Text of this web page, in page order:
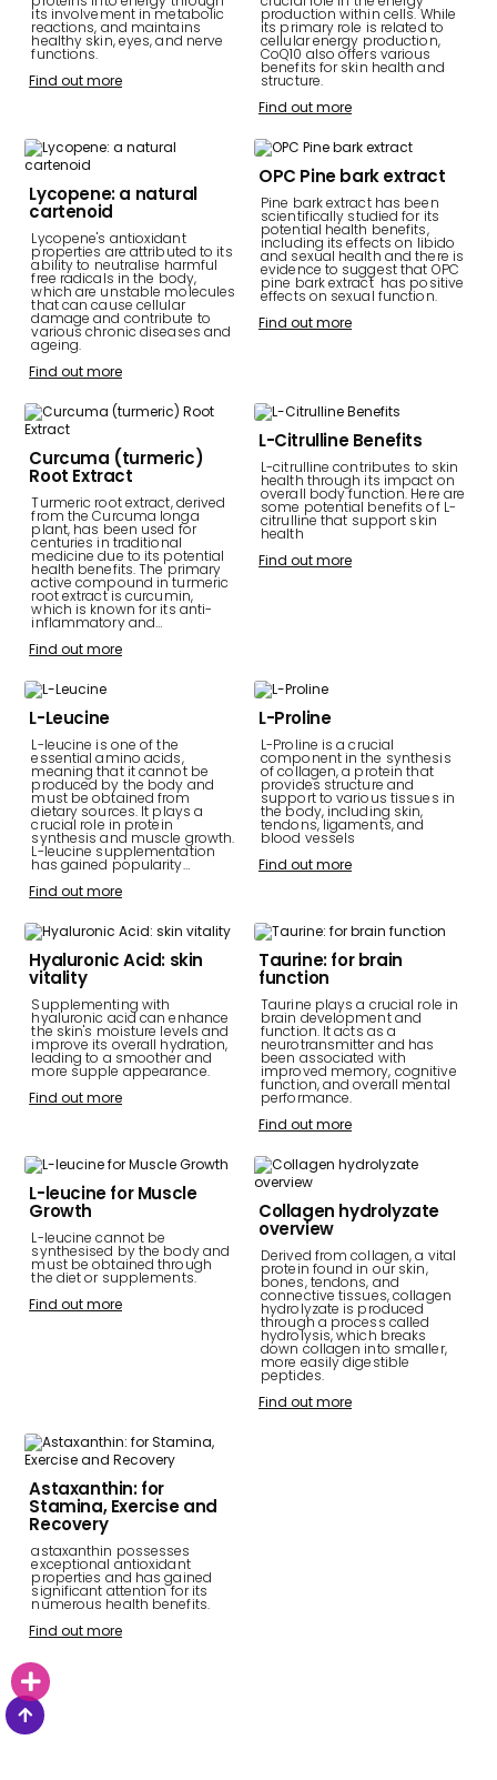
its involvement in metabolic
reactions, and maintains
healthy skin, eyes, and nerve
functions.
Find out more
production within cells. While
its primary role is related to
cellular energy production,
CoQ10 also offers various
benefits for skin health and
structure.
Find out more
Lycopene: a natural
cartenoid
Lycopene's antioxidant
properties are attributed to its
ability to neutralise harmful
free radicals in the body,
which are unstable molecules
that can cause cellular
damage and contribute to
various chronic diseases and
ageing.
Find out more
OPC Pine bark extract
Pine bark extract has been
scientifically studied for its
potential health benefits,
including its effects on libido
and sexual health and there is
evidence to suggest that OPC
pine bark extract has positive
effects on sexual function.
Find out more
Curcuma (turmeric)
Root Extract
Turmeric root extract, derived
from the Curcuma longa
plant, has been used for
centuries in traditional
medicine due to its potential
health benefits. The primary
active compound in turmeric
root extract is curcumin,
which is known for its anti-
inflammatory and…
Find out more
L-Citrulline Benefits
L-citrulline contributes to skin
health through its impact on
overall body function. Here are
some potential benefits of L-
citrulline that support skin
health
Find out more
L-Leucine
L-leucine is one of the
essential amino acids,
meaning that it cannot be
produced by the body and
must be obtained from
dietary sources. It plays a
crucial role in protein
synthesis and muscle growth.
L-leucine supplementation
has gained popularity…
Find out more
L-Proline
L-Proline is a crucial
component in the synthesis
of collagen, a protein that
provides structure and
support to various tissues in
the body, including skin,
tendons, ligaments, and
blood vessels
Find out more
Hyaluronic Acid: skin
vitality
Supplementing with
hyaluronic acid can enhance
the skin's moisture levels and
improve its overall hydration,
leading to a smoother and
more supple appearance.
Find out more
Taurine: for brain
function
Taurine plays a crucial role in
brain development and
function. It acts as a
neurotransmitter and has
been associated with
improved memory, cognitive
function, and overall mental
performance.
Find out more
L-leucine for Muscle
Growth
L-leucine cannot be
synthesised by the body and
must be obtained through
the diet or supplements.
Find out more
Collagen hydrolyzate
overview
Derived from collagen, a vital
protein found in our skin,
bones, tendons, and
connective tissues, collagen
hydrolyzate is produced
through a process called
hydrolysis, which breaks
down collagen into smaller,
more easily digestible
peptides.
Find out more
Astaxanthin: for
Stamina, Exercise and
Recovery
astaxanthin possesses
exceptional antioxidant
properties and has gained
significant attention for its
numerous health benefits.
Find out more